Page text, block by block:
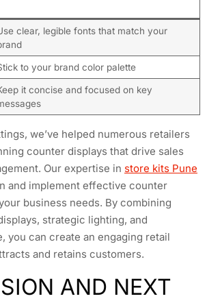
clear, legible fonts that match your
to your brand color palette
it concise and focused on key
we’ve helped numerous retailers
counter displays that drive sales
Our expertise in store kits Pune
and implement effective counter
business needs. By combining
strategic lighting, and
you can create an engaging retail
and retains customers.
AND NEXT